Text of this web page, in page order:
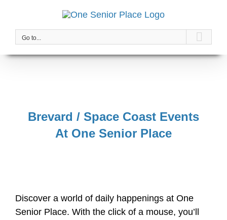
contentGo to...
Brevard / Space Coast Events
At One Senior Place
Discover a world of daily happenings at One
Senior Place. With the click of a mouse, you’ll